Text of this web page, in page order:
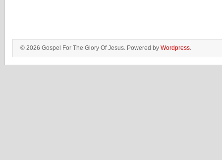
© 2026 Gospel For The Glory Of Jesus. Powered by Wordpress.